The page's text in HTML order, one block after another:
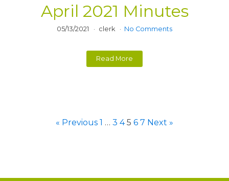
April 2021 Minutes
05/13/2021 clerk No Comments
Read More
« Previous 1 … 3 4 5 6 7 Next »